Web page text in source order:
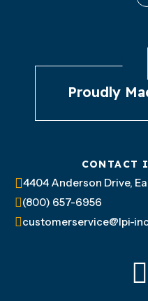
Proudly
CONTACT
4404 Anderson Drive,
(800) 657-6956
customerservice@lpi-